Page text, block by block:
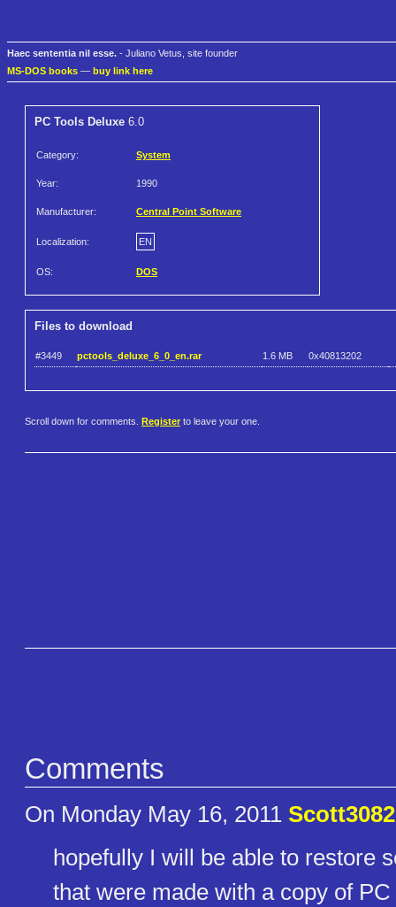
Haec sententia nil esse. - Juliano Vetus, site founder
MS-DOS books — buy link here
PC Tools Deluxe 6.0
Category: System
Year: 1990
Manufacturer: Central Point Software
Localization: EN
OS: DOS
Files to download
#3449 pctools_deluxe_6_0_en.rar 1.6 MB 0x40813202
Scroll down for comments. Register to leave your one.
Comments
On Monday May 16, 2011 Scott3082
hopefully I will be able to restore
that were made with a copy of